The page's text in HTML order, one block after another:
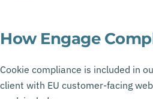
How Engage
Cookie compliance is included in
client with EU customer-facing